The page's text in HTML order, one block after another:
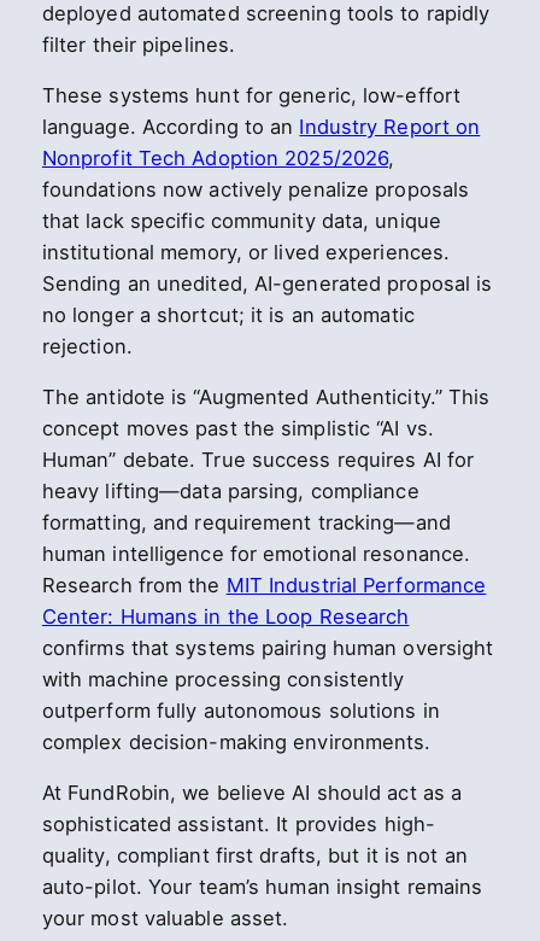
deployed automated screening tools to rapidly
filter their pipelines.
These systems hunt for generic, low-effort
language. According to an Industry Report on
Nonprofit Tech Adoption 2025/2026,
foundations now actively penalize proposals
that lack specific community data, unique
institutional memory, or lived experiences.
Sending an unedited, AI-generated proposal is
no longer a shortcut; it is an automatic
rejection.
The antidote is “Augmented Authenticity.” This
concept moves past the simplistic “AI vs.
Human” debate. True success requires AI for
heavy lifting—data parsing, compliance
formatting, and requirement tracking—and
human intelligence for emotional resonance.
Research from the MIT Industrial Performance
Center: Humans in the Loop Research
confirms that systems pairing human oversight
with machine processing consistently
outperform fully autonomous solutions in
complex decision-making environments.
At FundRobin, we believe AI should act as a
sophisticated assistant. It provides high-
quality, compliant first drafts, but it is not an
auto-pilot. Your team’s human insight remains
your most valuable asset.